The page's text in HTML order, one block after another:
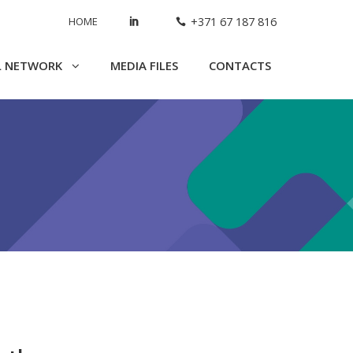
HOME +371 67 187 816
NETWORK MEDIA FILES CONTACTS